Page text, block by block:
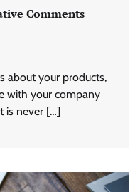
Comments
about your products,
with your company
is never […]